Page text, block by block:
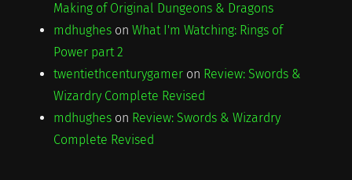
Making of Original Dungeons & Dragons
mdhugheson What I'm Watching: Rings of
Power part 2
twentiethcenturygameron Review: Swords &
Wizardry Complete Revised
mdhugheson Review: Swords & Wizardry
Complete Revised